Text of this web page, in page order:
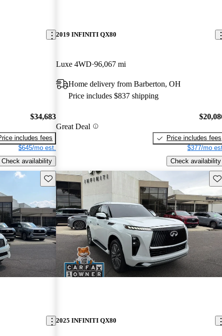
$34,683
includes fees
$645/mo est.
Check availability
2019 INFINITI QX80
Luxe 4WD 96,067 mi
Home delivery from Barberton, OH
Price includes $837 shipping
Great Deal
Price includes fees
$377/mo
Check availability
Save this listing
2025 INFINITI QX80